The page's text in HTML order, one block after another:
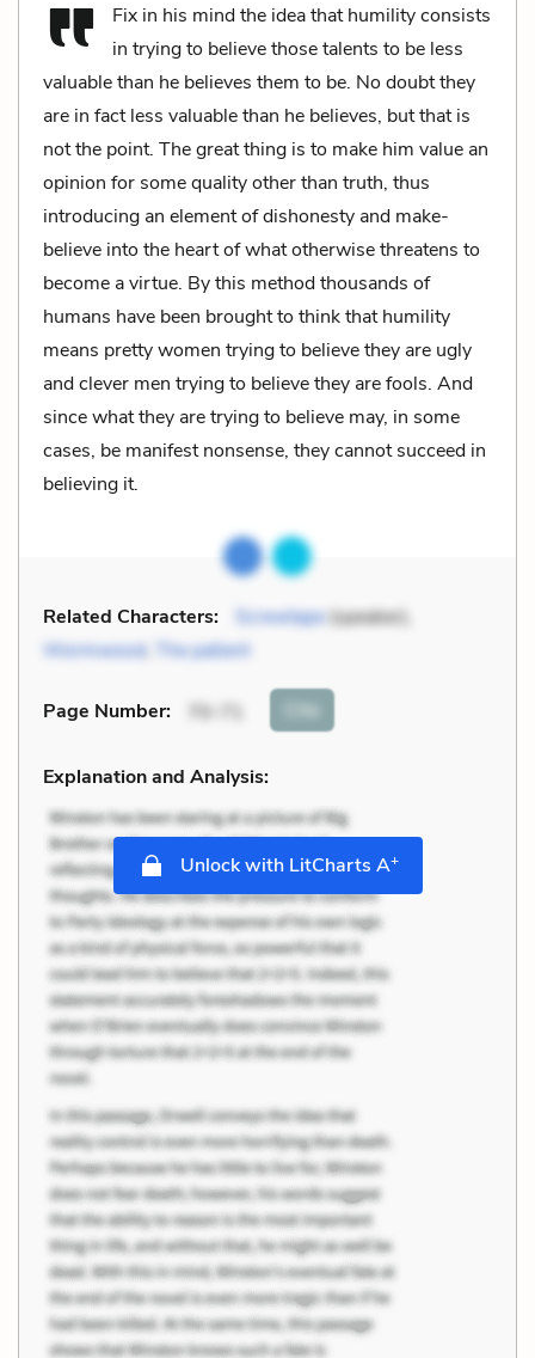
Fix in his mind the idea that humility consists
in trying to believe those talents to be less
valuable than he believes them to be. No doubt they
are in fact less valuable than he believes, but that is
not the point. The great thing is to make him value an
opinion for some quality other than truth, thus
introducing an element of dishonesty and make-
believe into the heart of what otherwise threatens to
become a virtue. By this method thousands of
humans have been brought to think that humility
means pretty women trying to believe they are ugly
and clever men trying to believe they are fools. And
since what they are trying to believe may, in some
cases, be manifest nonsense, they cannot succeed in
believing it.
Related Characters: Screwtape(speaker),
Wormwood, The patient
Page Number: 70-71 Cite
Explanation and Analysis:
Unlock with LitCharts A+